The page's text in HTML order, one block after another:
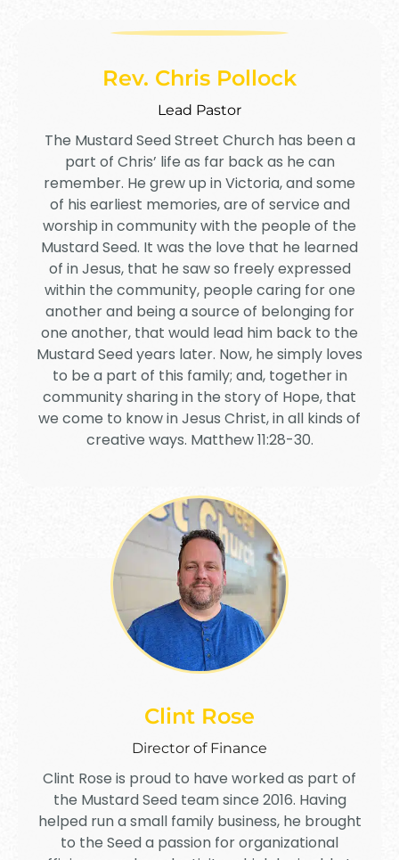
Rev. Chris Pollock
Lead Pastor
The Mustard Seed Street Church has been a
part of Chris’ life as far back as he can
remember. He grew up in Victoria, and some
of his earliest memories, are of service and
worship in community with the people of the
Mustard Seed. It was the love that he learned
of in Jesus, that he saw so freely expressed
within the community, people caring for one
another and being a source of belonging for
one another, that would lead him back to the
Mustard Seed years later. Now, he simply loves
to be a part of this family; and, together in
community sharing in the story of Hope, that
we come to know in Jesus Christ, in all kinds of
creative ways. Matthew 11:28-30.
Clint Rose
Director of Finance
Clint Rose is proud to have worked as part of
the Mustard Seed team since 2016. Having
helped run a small family business, he brought
to the Seed a passion for organizational